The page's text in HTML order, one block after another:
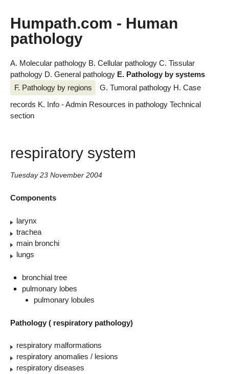
Humpath.com - Human
pathology
A. Molecular pathology B. Cellular pathology C. Tissular
pathology D. General pathology E. Pathology by systems
F. Pathology by regions
G. Tumoral pathology H. Case
records K. Info - Admin Resources in pathology Technical
section
respiratory system
Tuesday 23 November 2004
Components
larynx
trachea
main bronchi
lungs
bronchial tree
pulmonary lobes
pulmonary lobules
Pathology ( respiratory pathology)
respiratory malformations
respiratory anomalies / lesions
respiratory diseases